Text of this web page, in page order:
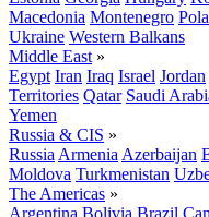
Macedonia Montenegro
Ukraine Western Balkans
Middle East »
Egypt Iran Iraq Israel Jordan
Territories Qatar Saudi
Yemen
Russia & CIS »
Russia Armenia Azerbaijan
Moldova Turkmenistan
The Americas »
Argentina Bolivia Brazil